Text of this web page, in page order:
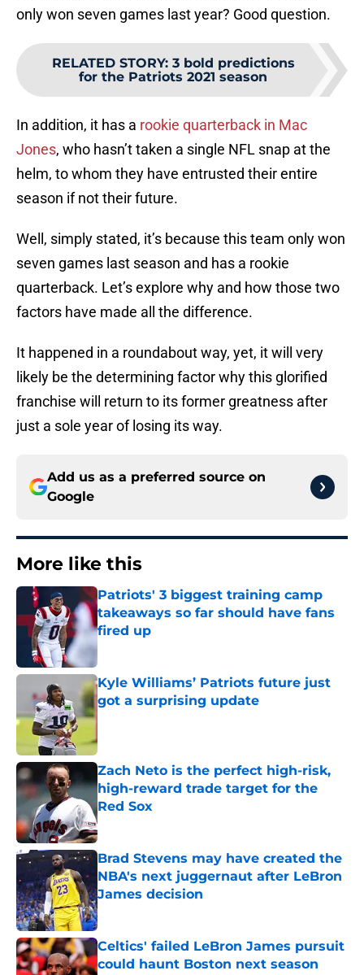
only won seven games last year? Good question.
RELATED STORY: 3 bold predictions
for the Patriots 2021 season
In addition, it has a rookie quarterback in Mac
Jones, who hasn’t taken a single NFL snap at the
helm, to whom they have entrusted their entire
season if not their future.
Well, simply stated, it’s because this team only won
seven games last season and has a rookie
quarterback. Let’s explore why and how those two
factors have made all the difference.
It happened in a roundabout way, yet, it will very
likely be the determining factor why this glorified
franchise will return to its former greatness after
just a sole year of losing its way.
Add us as a preferred source on
Google
More like this
Patriots' 3 biggest training camp
takeaways so far should have fans
fired up
Published by on Invalid Date
Kyle Williams’ Patriots future just
got a surprising update
Zach Neto is the perfect high-risk,
high-reward trade target for the
Red Sox
Published by on Invalid Date
Brad Stevens may have created the
NBA's next juggernaut after LeBron
James decision
Published by on Invalid Date
Celtics' failed LeBron James pursuit
could haunt Boston next season